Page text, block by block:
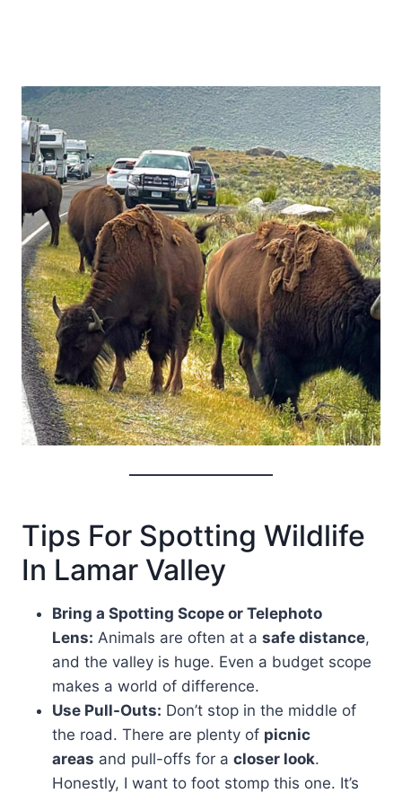
Tips For Spotting Wildlife
In Lamar Valley
Bring a Spotting Scope or Telephoto
Lens: Animals are often at a safe distance,
and the valley is huge. Even a budget scope
makes a world of difference.
Use Pull-Outs: Don’t stop in the middle of
the road. There are plenty of picnic
areas and pull-offs for a closer look.
Honestly, I want to foot stomp this one. It’s